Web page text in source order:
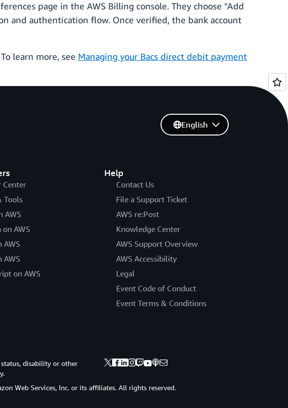
page in the AWS Billing console. They choose "Add
and authentication flow. Once verified, the bank account
learn more, see Managing your Bacs direct debit payment
Center
Tools
AWS
on AWS
AWS
AWS
on AWS
Help
Contact Us
File a Support Ticket
AWS re:Post
Knowledge Center
AWS Support Overview
AWS Accessibility
Legal
Event Code of Conduct
Event Terms & Conditions
English
disability or other
Web Services, Inc. or its affiliates. All rights reserved.